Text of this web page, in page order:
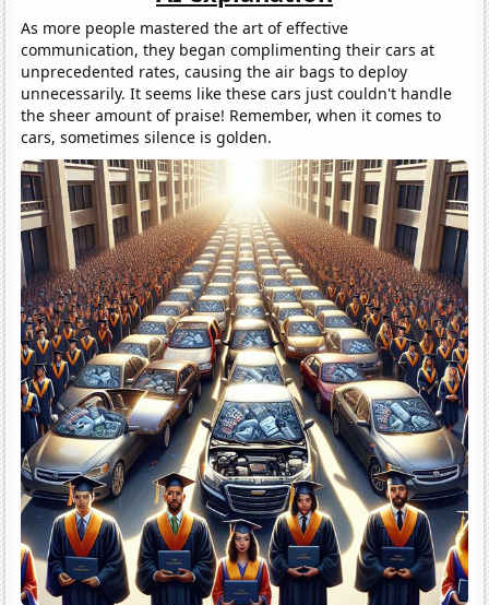
As more people mastered the art of effective
communication, they began complimenting their cars at
unprecedented rates, causing the air bags to deploy
unnecessarily. It seems like these cars just couldn't handle
the sheer amount of praise! Remember, when it comes to
cars, sometimes silence is golden.